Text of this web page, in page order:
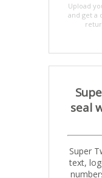
Upload
and get a
seal
Super
text,